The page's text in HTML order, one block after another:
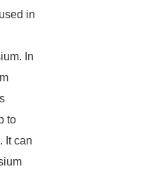
in
In
to
It can